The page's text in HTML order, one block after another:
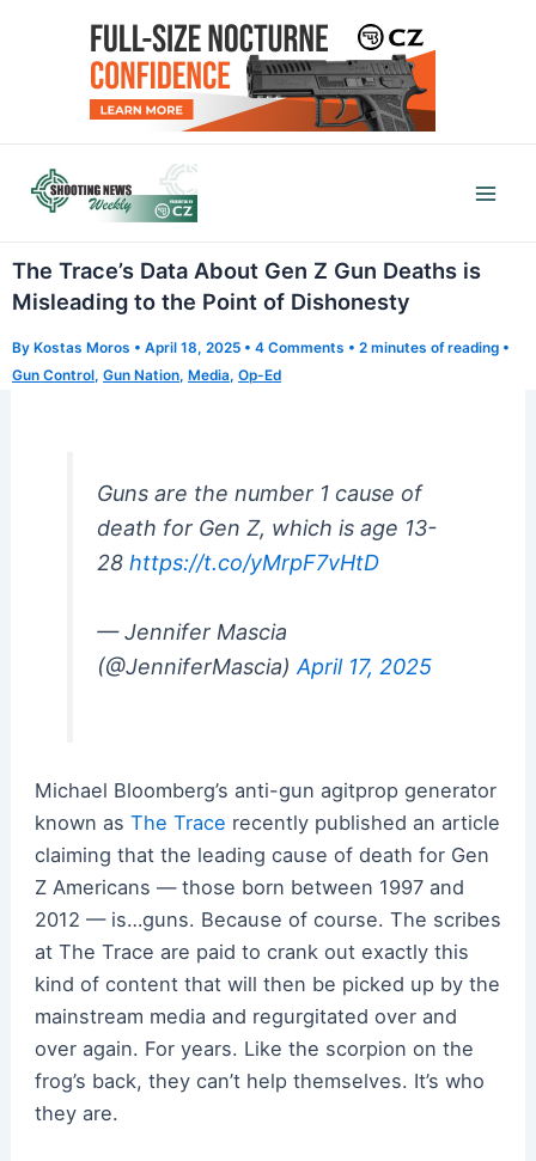
The Trace’s Data About Gen Z Gun Deaths is
Misleading to the Point of Dishonesty
By Kostas Moros • April 18, 2025 • 4 Comments • 2 minutes of reading •
Gun Control, Gun Nation, Media, Op-Ed
Guns are the number 1 cause of
death for Gen Z, which is age 13-
28 https://t.co/yMrpF7vHtD
— Jennifer Mascia
(@JenniferMascia) April 17, 2025
Michael Bloomberg’s anti-gun agitprop generator
known as The Trace recently published an article
claiming that the leading cause of death for Gen
Z Americans — those born between 1997 and
2012 — is…guns. Because of course. The scribes
at The Trace are paid to crank out exactly this
kind of content that will then be picked up by the
mainstream media and regurgitated over and
over again. For years. Like the scorpion on the
frog’s back, they can’t help themselves. It’s who
they are.